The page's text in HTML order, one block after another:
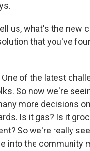
us, what's the new
that you've
One of the latest
So now we're
more decisions
Is it gas? Is it
So we're really
into the community